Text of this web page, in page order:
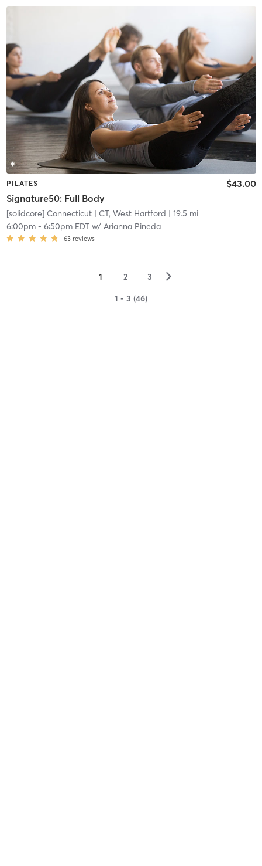
PILATES
Signature50: Full Body
$43.00
[solidcore] Connecticut| CT, West Hartford | 19.5 mi
6:00pm- 6:50pm EDTw/ Arianna Pineda
63 reviews
1 2 3 ▻
1 - 3 (46)